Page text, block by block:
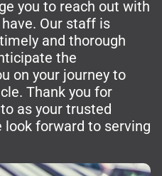
you to reach out with
Our staff is
and thorough
the
on your journey to
Thank you for
as your trusted
forward to serving